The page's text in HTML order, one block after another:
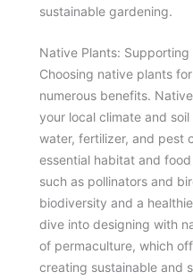
sustainable gardening.
Native Plants:
Choosing native plants
numerous benefits.
your local climate and
water, fertilizer, and pest
essential habitat and
such as pollinators and
biodiversity and a
dive into designing with
of permaculture, which
creating sustainable and